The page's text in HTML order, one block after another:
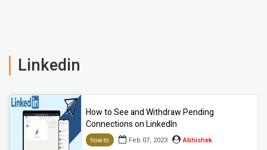
Linkedin
How to See and Withdraw Pending
Connections on LinkedIn
how-to Feb 07, 2023 Abhishek